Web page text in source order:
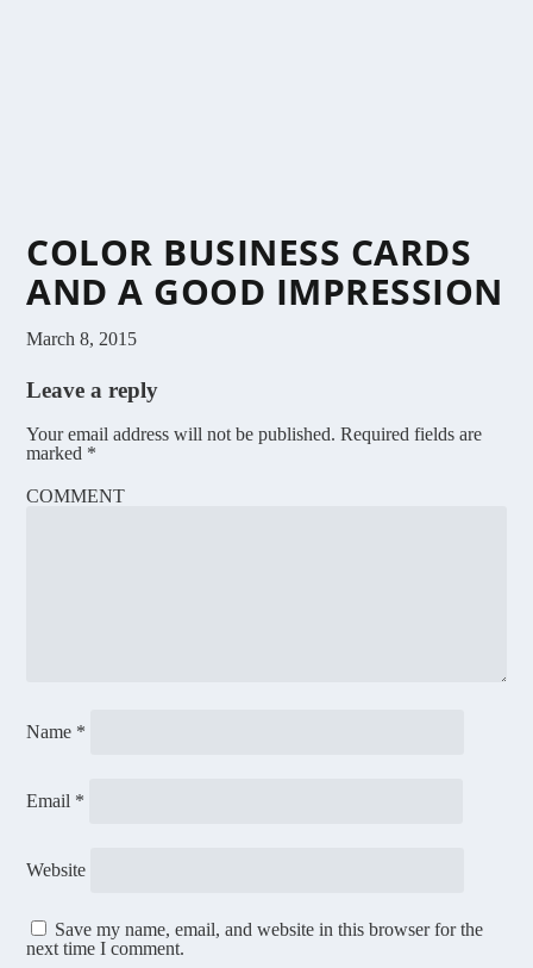
COLOR BUSINESS CARDS
AND A GOOD IMPRESSION
March 8, 2015
Leave a reply
Your email address will not be published. Required fields are
marked *
COMMENT
Name *
Email *
Website
Save my name, email, and website in this browser for the
next time I comment.